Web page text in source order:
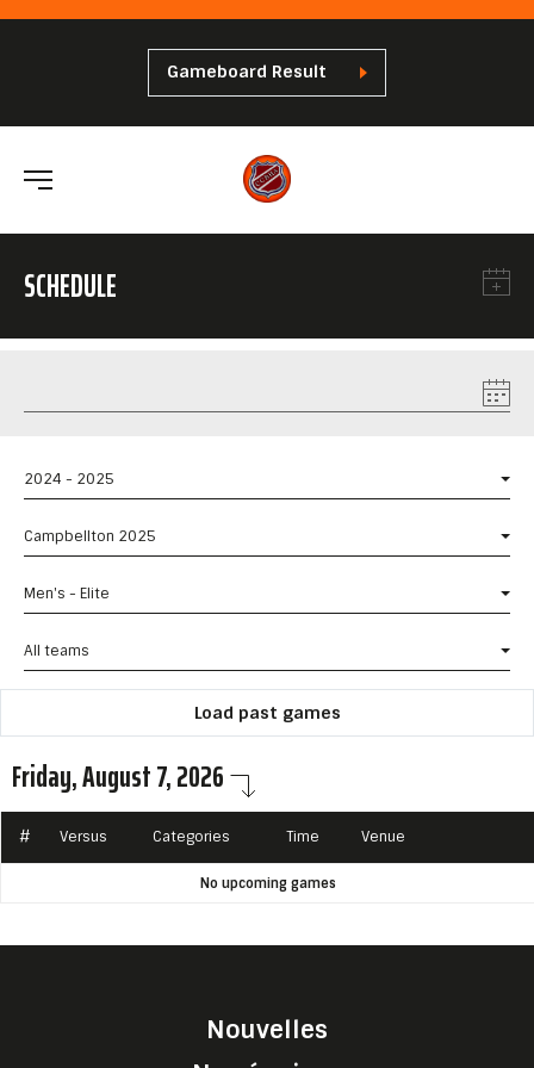
Gameboard Result
SCHEDULE
2024 - 2025
Campbellton 2025
Men's - Elite
All teams
Load past games
Friday, August 7, 2026
# Versus Categories Time Venue
No upcoming games
Nouvelles